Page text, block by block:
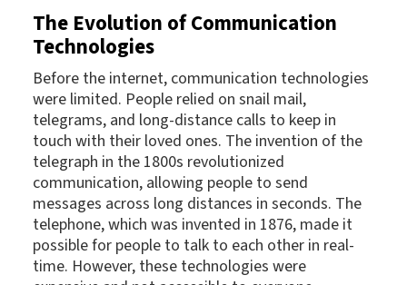
The Evolution of Communication
Technologies
Before the internet, communication technologies
were limited. People relied on snail mail,
telegrams, and long-distance calls to keep in
touch with their loved ones. The invention of the
telegraph in the 1800s revolutionized
communication, allowing people to send
messages across long distances in seconds. The
telephone, which was invented in 1876, made it
possible for people to talk to each other in real-
time. However, these technologies were